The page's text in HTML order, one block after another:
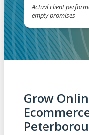
Actual client
empty promises
Grow